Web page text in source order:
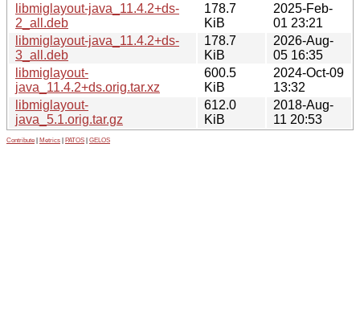
libmiglayout-java_11.4.2+ds-
2_all.deb
178.7
KiB
2025-Feb-
01 23:21
libmiglayout-java_11.4.2+ds-
3_all.deb
178.7
KiB
2026-Aug-
05 16:35
libmiglayout-
java_11.4.2+ds.orig.tar.xz
600.5
KiB
2024-Oct-09
13:32
libmiglayout-
java_5.1.orig.tar.gz
612.0
KiB
2018-Aug-
11 20:53
Contribute Metrics PATOS GELOS